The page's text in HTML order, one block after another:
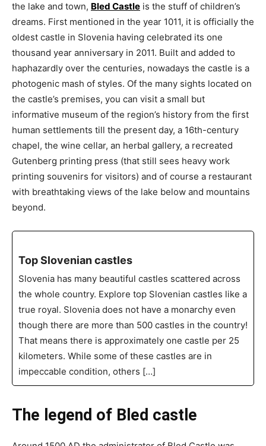
the lake and town, Bled Castle is the stuff of children’s
dreams. First mentioned in the year 1011, it is officially the
oldest castle in Slovenia having celebrated its one
thousand year anniversary in 2011. Built and added to
haphazardly over the centuries, nowadays the castle is a
photogenic mash of styles. Of the many sights located on
the castle’s premises, you can visit a small but
informative museum of the region’s history from the first
human settlements till the present day, a 16th-century
chapel, the wine cellar, an herbal gallery, a recreated
Gutenberg printing press (that still sees heavy work
printing souvenirs for visitors) and of course a restaurant
with breathtaking views of the lake below and mountains
beyond.
Top Slovenian castles
Slovenia has many beautiful castles scattered across
the whole country. Explore top Slovenian castles like a
true royal. Slovenia does not have a monarchy even
though there are more than 500 castles in the country!
That means there is approximately one castle per 25
kilometers. While some of these castles are in
impeccable condition, others […]
The legend of Bled castle